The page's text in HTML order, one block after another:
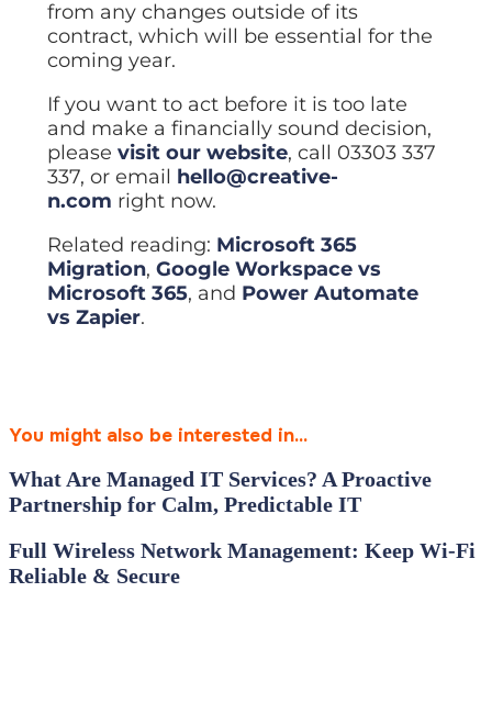
from any changes outside of its
contract, which will be essential for the
coming year.
If you want to act before it is too late
and make a financially sound decision,
please visit our website, call 03303 337
337, or email hello@creative-
n.com right now.
Related reading: Microsoft 365
Migration, Google Workspace vs
Microsoft 365, and Power Automate
vs Zapier.
You might also be interested in...
What Are Managed IT Services? A Proactive
Partnership for Calm, Predictable IT
Full Wireless Network Management: Keep Wi‑Fi
Reliable & Secure